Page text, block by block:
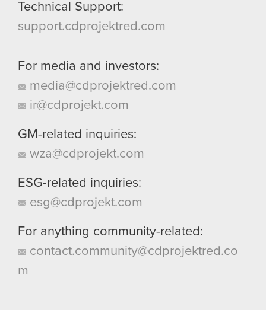
Technical Support:
support.cdprojektred.com
For media and investors:
media@cdprojektred.com
ir@cdprojekt.com
GM-related inquiries:
wza@cdprojekt.com
ESG-related inquiries:
esg@cdprojekt.com
For anything community-related:
contact.community@cdprojektred.co
m